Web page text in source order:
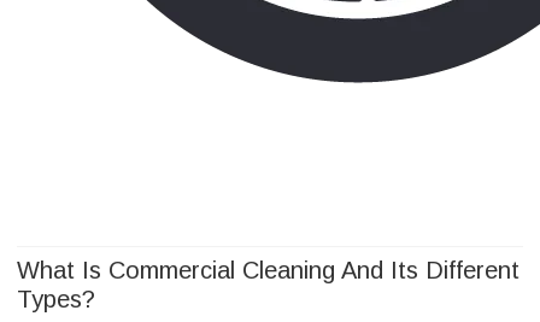
What Is Commercial Cleaning And Its Different
Types?